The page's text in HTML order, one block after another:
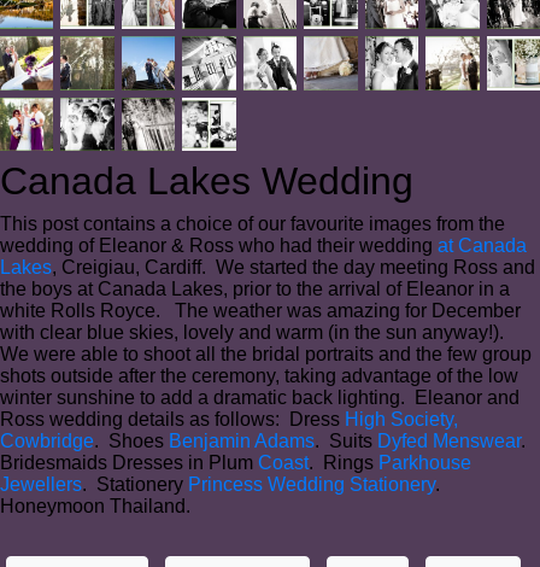
Canada Lakes Wedding
This post contains a choice of our favourite images from the
wedding of Eleanor & Ross who had their wedding at Canada
Lakes, Creigiau, Cardiff. We started the day meeting Ross and
the boys at Canada Lakes, prior to the arrival of Eleanor in a
white Rolls Royce. The weather was amazing for December
with clear blue skies, lovely and warm (in the sun anyway!).
We were able to shoot all the bridal portraits and the few group
shots outside after the ceremony, taking advantage of the low
winter sunshine to add a dramatic back lighting. Eleanor and
Ross wedding details as follows: Dress High Society,
Cowbridge. Shoes Benjamin Adams. Suits Dyfed Menswear.
Bridesmaids Dresses in Plum Coast. Rings Parkhouse
Jewellers. Stationery Princess Wedding Stationery.
Honeymoon Thailand.